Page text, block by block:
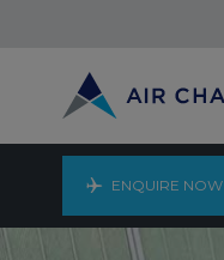
ENQUIRE NOW